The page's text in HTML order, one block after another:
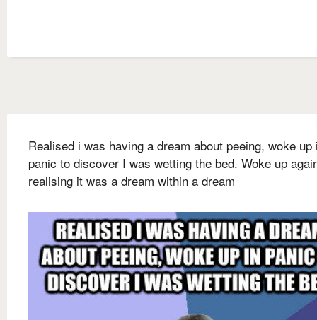
Realised i was having a dream about peeing, woke up
panic to discover I was wetting the bed. Woke up
realising it was a dream within a dream